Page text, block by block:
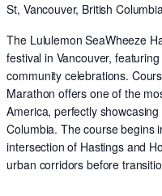
St, Vancouver, British
The Lululemon SeaWheeze
festival in Vancouver,
community celebrations.
Marathon offers one of the
America, perfectly
Columbia. The course begins
intersection of Hastings and
urban corridors before